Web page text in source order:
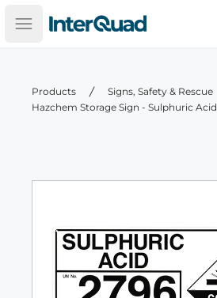
Open main menu
InterQuad
Products Signs, Safety & Rescue
Hazchem Storage Sign - Sulphuric Acid